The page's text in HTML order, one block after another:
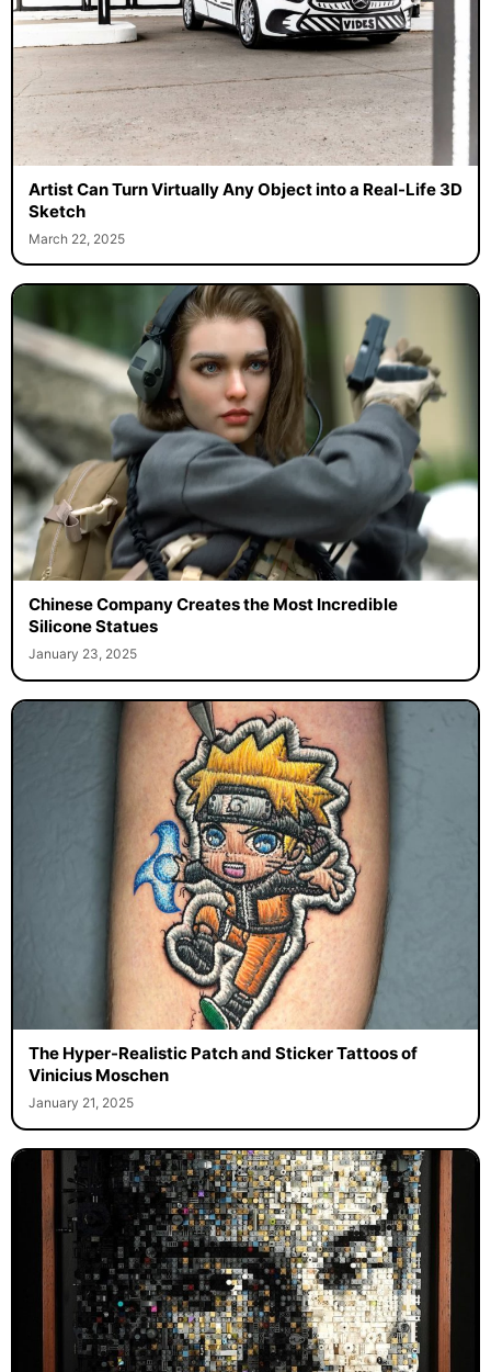
Artist Can Turn Virtually Any Object into a Real-Life 3D
Sketch
March 22, 2025
Chinese Company Creates the Most Incredible
Silicone Statues
January 23, 2025
The Hyper-Realistic Patch and Sticker Tattoos of
Vinicius Moschen
January 21, 2025